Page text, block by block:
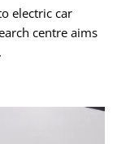
electric car
centre aims